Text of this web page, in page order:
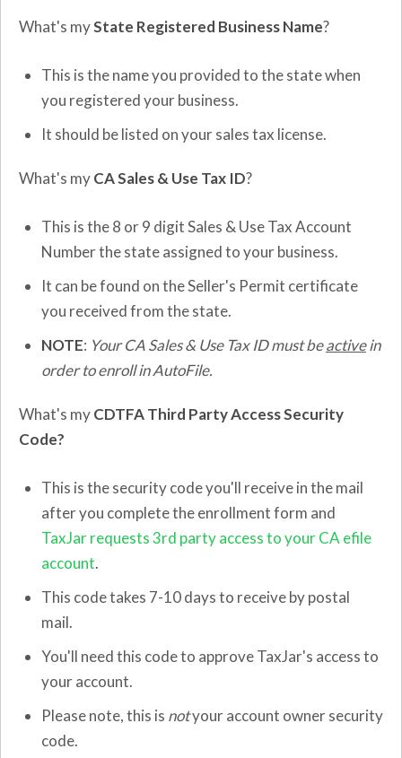
What's myState Registered Business Name?
This is the name you provided to the state when
you registered your business.
It should be listed on your sales tax license.
What's myCA Sales & Use Tax ID?
This is the 8 or 9 digit Sales & Use Tax Account
Number the state assigned to your business.
It can be found on the Seller's Permit certificate
you received from the state.
NOTE: Your CA Sales & Use Tax ID must beactivein
order to enroll in AutoFile.
What's myCDTFA Third Party Access Security
Code?
This is the security code you'll receive in the mail
after you complete the enrollment form and
TaxJar requests 3rd party access to your CA efile
account.
This code takes 7-10 days to receive by postal
mail.
You'll need this code to approve TaxJar's access to
your account.
Please note, this is notyour account owner security
code.